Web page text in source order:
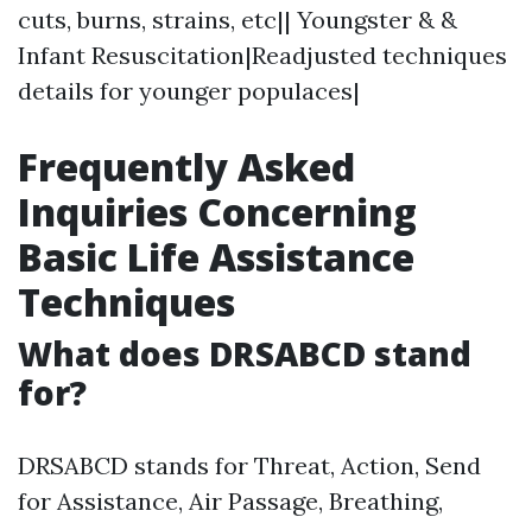
cuts, burns, strains, etc|| Youngster & &
Infant Resuscitation|Readjusted techniques
details for younger populaces|
Frequently Asked
Inquiries Concerning
Basic Life Assistance
Techniques
What does DRSABCD stand
for?
DRSABCD stands for Threat, Action, Send
for Assistance, Air Passage, Breathing,